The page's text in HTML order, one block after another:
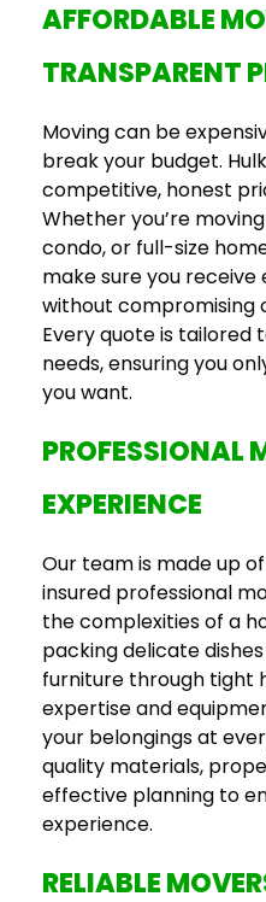
AFFORDABLE
TRANSPARENT
Moving can be
break your budget.
competitive, honest
Whether you’re
condo, or full-size
make sure you
without compromising
Every quote is tailored
needs, ensuring you
you want.
PROFESSIONAL
EXPERIENCE
Our team is made up
insured professional
the complexities of a
packing delicate
furniture through tight
expertise and
your belongings at
quality materials,
effective planning to
experience.
RELIABLE